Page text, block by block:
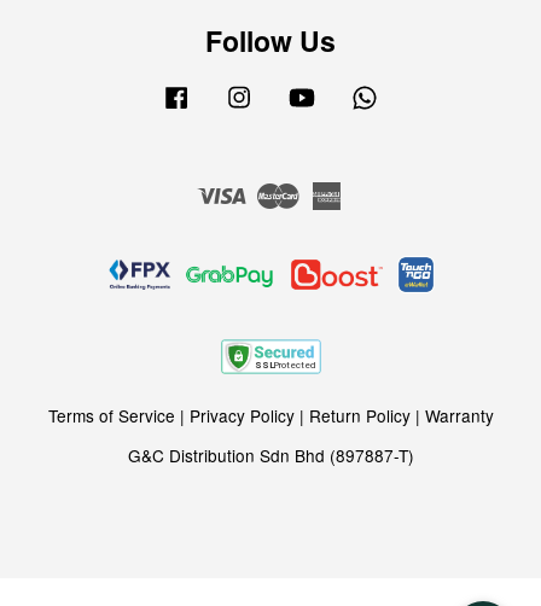
Follow Us
Facebook Instagram YouTube
Visa Master
Terms of Service | Privacy Policy| Return Policy| Warranty
G&C Distribution Sdn Bhd (897887-T)